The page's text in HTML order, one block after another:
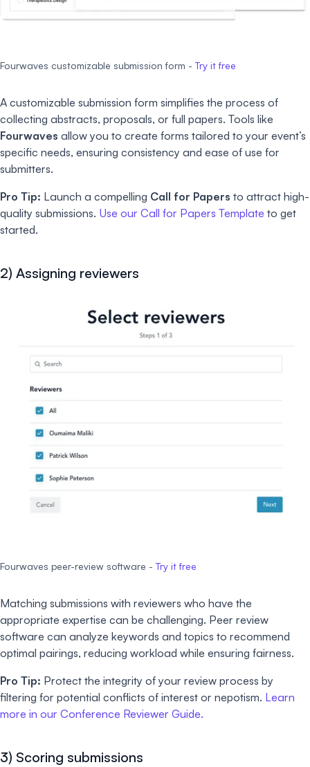
Fourwaves customizable submission form -Try it free
A customizable submission form simplifies the process of
collecting abstracts, proposals, or full papers. Tools like
Fourwaves allow you to create forms tailored to your event’s
specific needs, ensuring consistency and ease of use for
submitters.
Pro Tip: Launch a compelling Call for Papers to attract high-
quality submissions. Use our Call for Papers Template to get
started.
2) Assigning reviewers
Fourwaves peer-review software -Try it free
Matching submissions with reviewers who have the
appropriate expertise can be challenging. Peer review
software can analyze keywords and topics to recommend
optimal pairings, reducing workload while ensuring fairness.
Pro Tip: Protect the integrity of your review process by
filtering for potential conflicts of interest or nepotism. Learn
more in our Conference Reviewer Guide.
3) Scoring submissions